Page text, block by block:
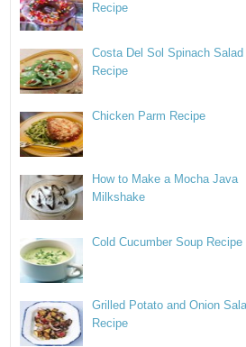
Recipe
Costa Del Sol Spinach Salad
Recipe
Chicken Parm Recipe
How to Make a Mocha Java
Milkshake
Cold Cucumber Soup Recipe
Grilled Potato and Onion
Recipe